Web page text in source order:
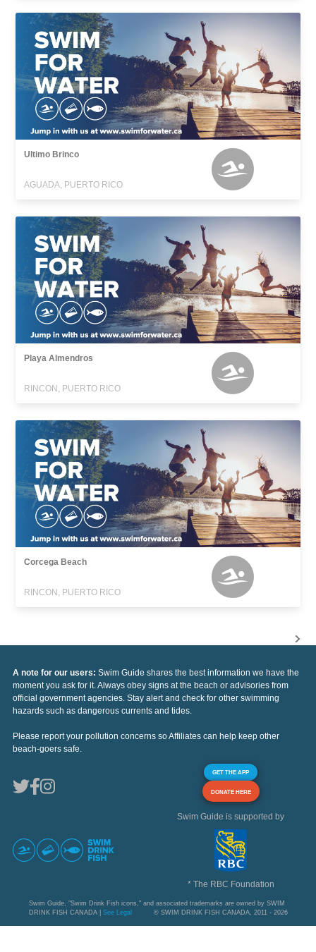
Ultimo Brinco
AGUADA, PUERTO RICO
Playa Almendros
RINCON, PUERTO RICO
Corcega Beach
RINCON, PUERTO RICO
A note for our users: Swim Guide shares the best information we have the
moment you ask for it. Always obey signs at the beach or advisories from
official government agencies. Stay alert and check for other swimming
hazards such as dangerous currents and tides.
Please report your pollution concerns so Affiliates can help keep other
beach-goers safe.
GET THE APP
DONATE HERE
Swim Guide is supported by
* The RBC Foundation
Swim Guide, "Swim Drink Fish icons," and associated trademarks are owned by SWIM
DRINK FISH CANADA | See Legal © SWIM DRINK FISH CANADA, 2011 - 2026